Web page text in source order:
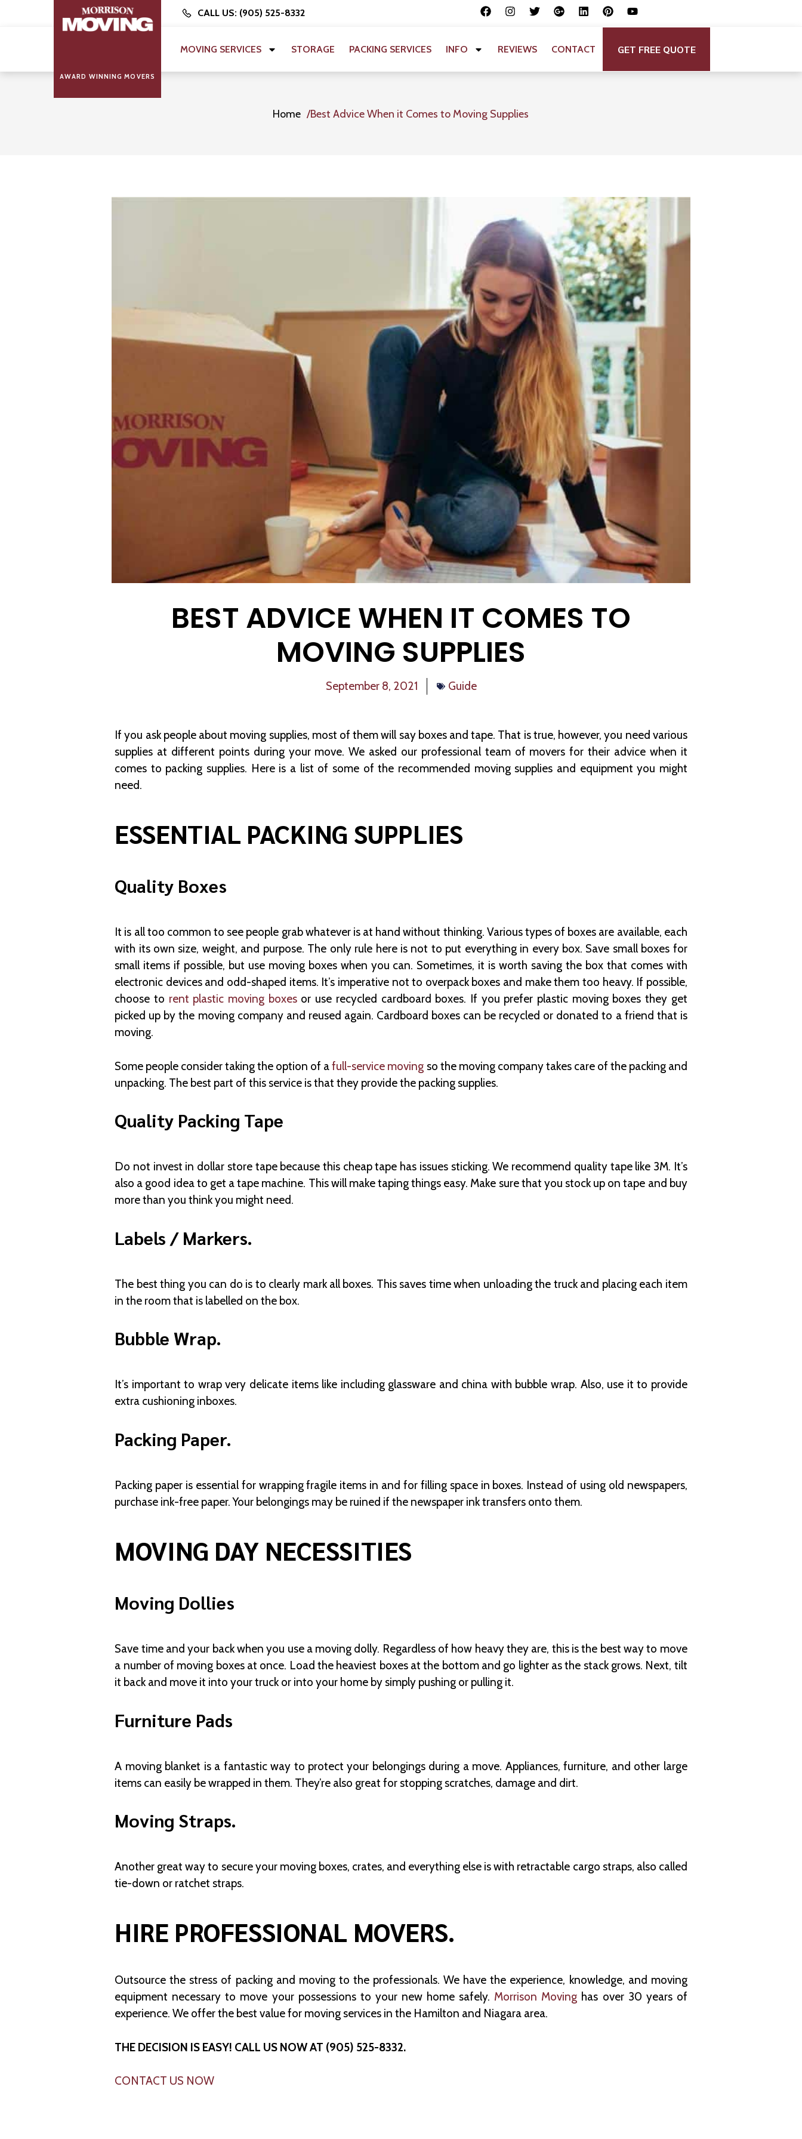
AWARD WINNING MOVERS
CALL US: (905) 525-8332
MOVING SERVICES STORAGE PACKING SERVICES INFO REVIEWS CONTACT GET FREE QUOTE
Home Best Advice When it Comes to Moving Supplies
BEST ADVICE WHEN IT COMES TO
MOVING SUPPLIES
September 8, 2021 Guide
If you ask people about moving supplies, most of them will say boxes and tape. That is true, however, you need various
supplies at different points during your move. We asked our professional team of movers for their advice when it
comes to packing supplies. Here is a list of some of the recommended moving supplies and equipment you might
need.
ESSENTIAL PACKING SUPPLIES
Quality Boxes
It is all too common to see people grab whatever is at hand without thinking. Various types of boxes are available, each
with its own size, weight, and purpose. The only rule here is not to put everything in every box. Save small boxes for
small items if possible, but use moving boxes when you can. Sometimes, it is worth saving the box that comes with
electronic devices and odd-shaped items. It’s imperative not to overpack boxes and make them too heavy. If possible,
choose to rent plastic moving boxesor use recycled cardboard boxes. If you prefer plastic moving boxes they get
picked up by the moving company and reused again. Cardboard boxes can be recycled or donated to a friend that is
moving.
Some people consider taking the option of afull-service moving so the moving company takes care of the packing and
unpacking. The best part of this service is that they provide the packing supplies.
Quality Packing Tape
Do not invest in dollar store tape because this cheap tape has issues sticking. We recommend quality tape like 3M. It’s
also a good idea to get a tape machine. This will make taping things easy. Make sure that you stock up on tape and buy
more than you think you might need.
Labels / Markers.
The best thing you can do is to clearly mark all boxes. This saves time when unloading the truck and placing each item
in the room that is labelled on the box.
Bubble Wrap.
It’s important to wrap very delicate items like including glassware and china with bubble wrap. Also, use it to provide
extra cushioning inboxes.
Packing Paper.
Packing paper is essential for wrapping fragile items in and for filling space in boxes. Instead of using old newspapers,
purchase ink-free paper. Your belongings may be ruined if the newspaper ink transfers onto them.
MOVING DAY NECESSITIES
Moving Dollies
Save time and your back when you use a moving dolly. Regardless of how heavy they are, this is the best way to move
a number of moving boxes at once. Load the heaviest boxes at the bottom and go lighter as the stack grows. Next, tilt
it back and move it into your truck or into your home by simply pushing or pulling it.
Furniture Pads
A moving blanket is a fantastic way to protect your belongings during a move. Appliances, furniture, and other large
items can easily be wrapped in them. They’re also great for stopping scratches, damage and dirt.
Moving Straps.
Another great way to secure your moving boxes, crates, and everything else is with retractable cargo straps, also called
tie-down or ratchet straps.
HIRE PROFESSIONAL MOVERS.
Outsource the stress of packing and moving to the professionals. We have the experience, knowledge, and moving
equipment necessary to move your possessions to your new home safely. Morrison Moving has over 30 years of
experience. We offer the best value for moving services in the Hamilton and Niagara area.
THE DECISION IS EASY! CALL US NOW AT (905) 525-8332.
CONTACT US NOW